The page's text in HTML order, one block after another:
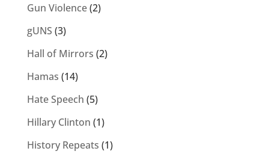
Gun Violence(2)
gUNS (3)
Hall of Mirrors (2)
Hamas (14)
Hate Speech (5)
Hillary Clinton (1)
History Repeats (1)